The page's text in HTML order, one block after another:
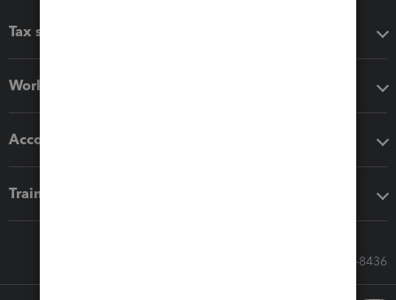
Tax software
Workflow add-ons
Accounting solutions
Training & support
Call Sales: 833-564-8436